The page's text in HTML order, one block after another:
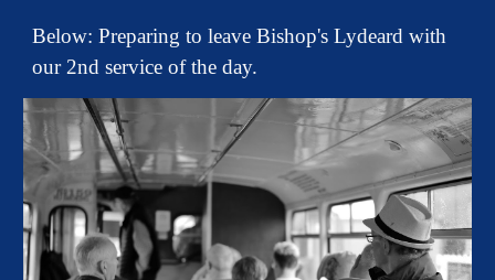
Below: Preparing to leave Bishop's Lydeard with
our 2nd service of the day.